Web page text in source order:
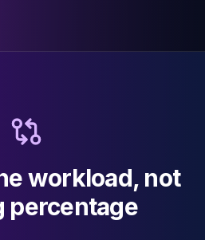
workload, not
percentage